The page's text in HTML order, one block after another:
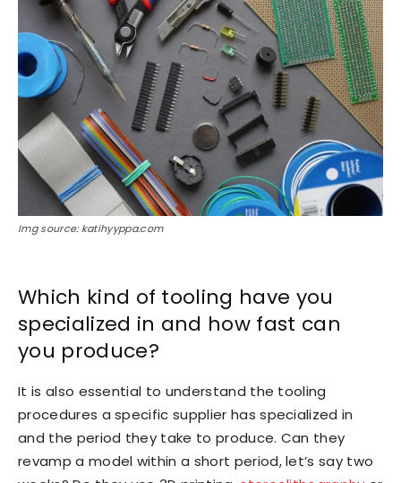
Img source: katihyyppa.com
Which kind of tooling have you
specialized in and how fast can
you produce?
It is also essential to understand the tooling
procedures a specific supplier has specialized in
and the period they take to produce. Can they
revamp a model within a short period, let’s say two